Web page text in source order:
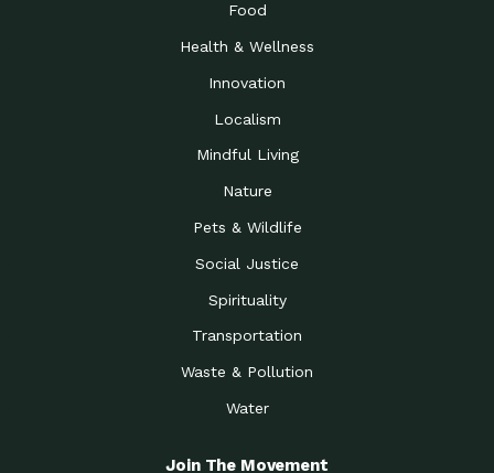
Food
Health & Wellness
Innovation
Localism
Mindful Living
Nature
Pets & Wildlife
Social Justice
Spirituality
Transportation
Waste & Pollution
Water
Join The Movement